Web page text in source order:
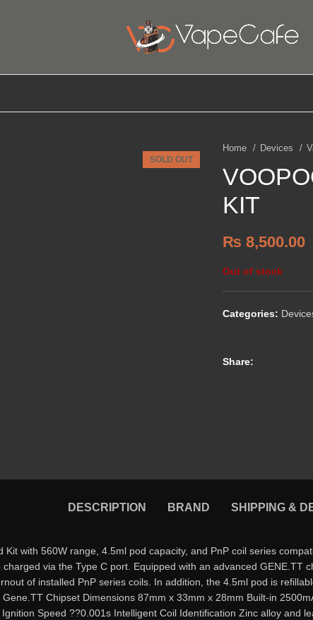
SOLD OUT
Home Devices
KIT
₨ 8,500.00
Out of stock
Categories:
Share:
DESCRIPTION BRAND SHIPPING &
Kit with 560W range, 4.5ml pod capacity, and PnP coil series
via the Type C port. Equipped with an advanced GENE.TT
of installed PnP series coils. In addition, the 4.5ml pod is
Chipset Dimensions 87mm x 33mm x 28mm Built-in
Speed ??0.001s Intelligent Coil Identification Zinc alloy and